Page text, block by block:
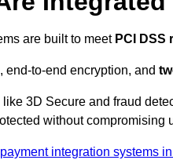
are built to meet PCI DSS
, end-to-end encryption, and
3D Secure and fraud
without compromising
payment integration systems